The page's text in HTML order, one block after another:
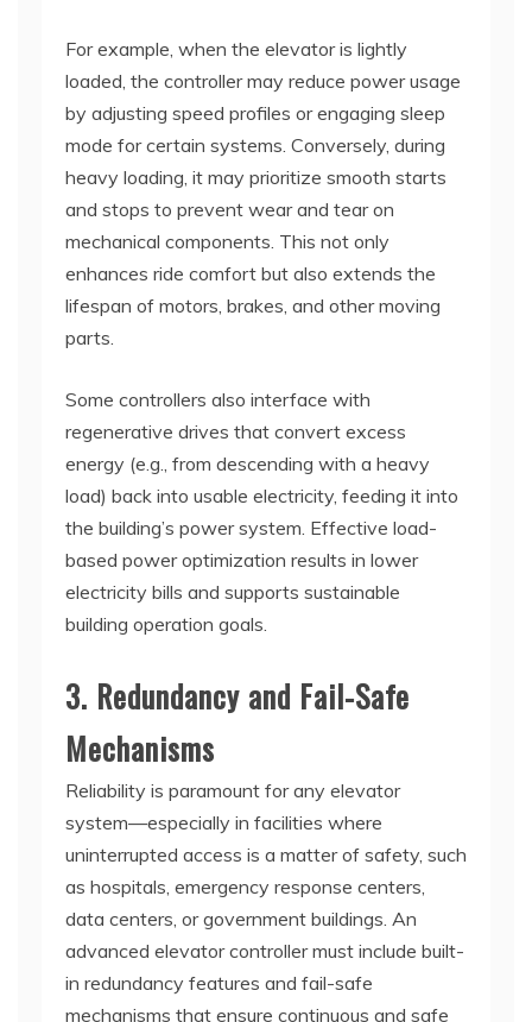
For example, when the elevator is lightly
loaded, the controller may reduce power usage
by adjusting speed profiles or engaging sleep
mode for certain systems. Conversely, during
heavy loading, it may prioritize smooth starts
and stops to prevent wear and tear on
mechanical components. This not only
enhances ride comfort but also extends the
lifespan of motors, brakes, and other moving
parts.
Some controllers also interface with
regenerative drives that convert excess
energy (e.g., from descending with a heavy
load) back into usable electricity, feeding it into
the building’s power system. Effective load-
based power optimization results in lower
electricity bills and supports sustainable
building operation goals.
3. Redundancy and Fail-Safe
Mechanisms
Reliability is paramount for any elevator
system—especially in facilities where
uninterrupted access is a matter of safety, such
as hospitals, emergency response centers,
data centers, or government buildings. An
advanced elevator controller must include built-
in redundancy features and fail-safe
mechanisms that ensure continuous and safe